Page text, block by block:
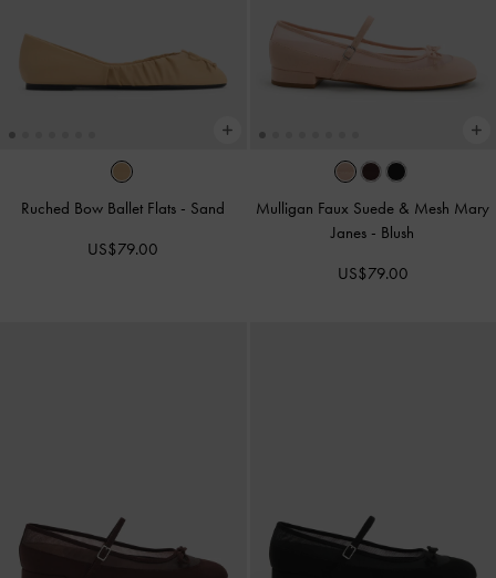
Ruched Bow Ballet Flats - Sand
US$79.00
Mulligan Faux Suede & Mesh Mary
Janes - Blush
US$79.00